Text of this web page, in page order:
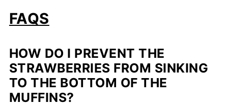
FAQS
HOW DO I PREVENT THE
STRAWBERRIES FROM SINKING
TO THE BOTTOM OF THE
MUFFINS?